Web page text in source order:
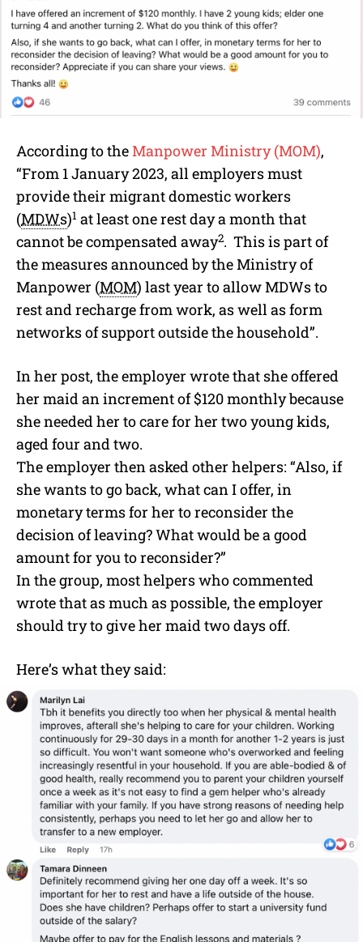
According to theManpower Ministry (MOM),
“From 1 January 2023, all employers must
provide their migrant domestic workers
(MDWs)1 at least one rest day a month that
cannot be compensated away2. This is part of
the measures announced by the Ministry of
Manpower (MOM) last year to allow MDWs to
rest and recharge from work, as well as form
networks of support outside the household”.
In her post, the employer wrote that she offered
her maid an increment of $120 monthly because
she needed her to care for her two young kids,
aged four and two.
The employer then asked other helpers: “Also, if
she wants to go back, what can I offer, in
monetary terms for her to reconsider the
decision of leaving? What would be a good
amount for you to reconsider?”
In the group, most helpers who commented
wrote that as much as possible, the employer
should try to give her maid two days off.
Here’s what they said: